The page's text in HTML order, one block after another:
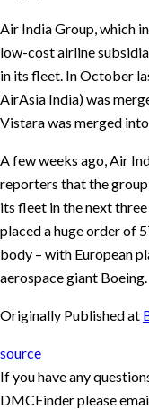
Air India Group, which
low-cost airline
in its fleet. In October
AirAsia India) was
Vistara was merged
A few weeks ago, Air
reporters that the
its fleet in the next
placed a huge order of
body – with European
aerospace giant Boeing.
Originally Published at
source
If you have any
DMCFinder please